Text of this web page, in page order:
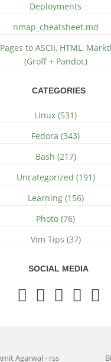
Deployments
nmap_cheatsheet.md
to ASCII, HTML,
(Groff + Pandoc)
CATEGORIES
Linux (531)
Fedora (343)
Bash (217)
Uncategorized (191)
Learning (156)
Photo (76)
Vim Tips (37)
SOCIAL MEDIA
Agarwal- rss